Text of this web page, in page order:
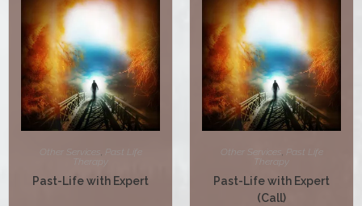
Other Services , Past Life
Therapy
Past-Life with Expert
Other Services , Past Life
Therapy
Past-Life with Expert
(Call)